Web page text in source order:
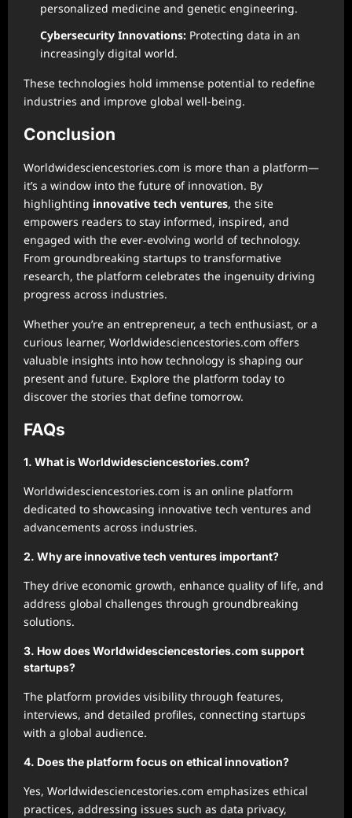
personalized medicine and genetic engineering.
Cybersecurity Innovations: Protecting data in an
increasingly digital world.
These technologies hold immense potential to redefine
industries and improve global well-being.
Conclusion
Worldwidesciencestories.com is more than a platform—
it’s a window into the future of innovation. By
highlighting innovative tech ventures, the site
empowers readers to stay informed, inspired, and
engaged with the ever-evolving world of technology.
From groundbreaking startups to transformative
research, the platform celebrates the ingenuity driving
progress across industries.
Whether you’re an entrepreneur, a tech enthusiast, or a
curious learner, Worldwidesciencestories.com offers
valuable insights into how technology is shaping our
present and future. Explore the platform today to
discover the stories that define tomorrow.
FAQs
1. What is Worldwidesciencestories.com?
Worldwidesciencestories.com is an online platform
dedicated to showcasing innovative tech ventures and
advancements across industries.
2. Why are innovative tech ventures important?
They drive economic growth, enhance quality of life, and
address global challenges through groundbreaking
solutions.
3. How does Worldwidesciencestories.com support
startups?
The platform provides visibility through features,
interviews, and detailed profiles, connecting startups
with a global audience.
4. Does the platform focus on ethical innovation?
Yes, Worldwidesciencestories.com emphasizes ethical
practices, addressing issues such as data privacy,